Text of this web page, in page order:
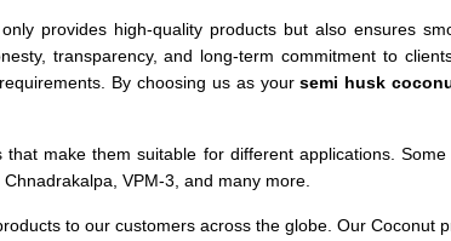
provides high-quality products but also ensures
transparency, and long-term commitment to
By choosing us as yoursemi husk
make them suitable for different applications.
VPM-3, and many more.
to our customers across the globe. Our Coconut